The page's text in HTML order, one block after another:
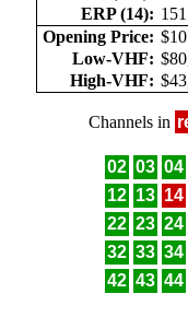
ERP (14):
Opening Price:
Low-VHF:
High-VHF:
Channels in
02 03 04
12 13 14
22 23 24
32 33 34
42 43 44